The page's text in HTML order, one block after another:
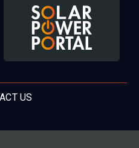
US